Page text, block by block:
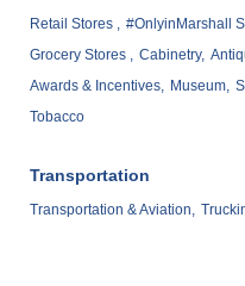
Retail Stores , #OnlyinMarshall
Grocery Stores ,
Cabinetry,
Awards & Incentives,
Museum,
Tobacco
Transportation
Transportation & Aviation,